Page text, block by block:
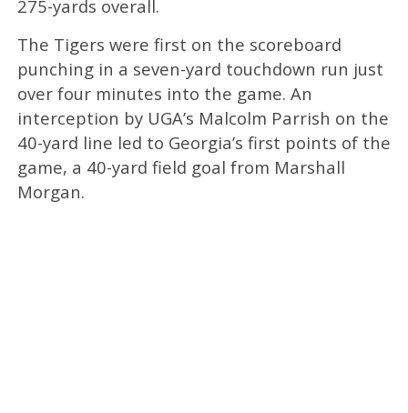
275-yards overall.
The Tigers were first on the scoreboard
punching in a seven-yard touchdown run just
over four minutes into the game. An
interception by UGA’s Malcolm Parrish on the
40-yard line led to Georgia’s first points of the
game, a 40-yard field goal from Marshall
Morgan.